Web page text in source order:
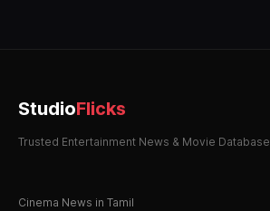
StudioFlicks
Trusted Entertainment News & Movie Database
Cinema News in Tamil